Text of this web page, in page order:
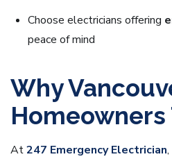
Choose electricians offering
peace of mind
Why
Homeowners
At247 Emergency Electrician